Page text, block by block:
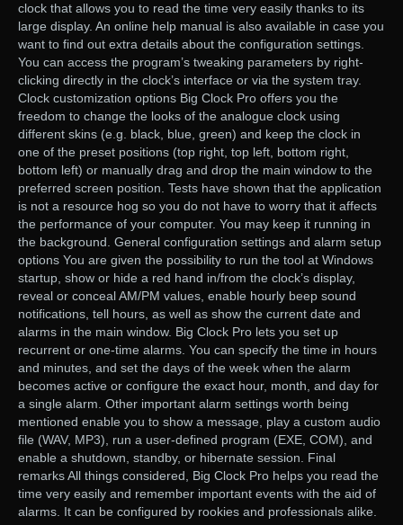
clock that allows you to read the time very easily thanks to its
large display. An online help manual is also available in case you
want to find out extra details about the configuration settings.
You can access the program’s tweaking parameters by right-
clicking directly in the clock’s interface or via the system tray.
Clock customization options Big Clock Pro offers you the
freedom to change the looks of the analogue clock using
different skins (e.g. black, blue, green) and keep the clock in
one of the preset positions (top right, top left, bottom right,
bottom left) or manually drag and drop the main window to the
preferred screen position. Tests have shown that the application
is not a resource hog so you do not have to worry that it affects
the performance of your computer. You may keep it running in
the background. General configuration settings and alarm setup
options You are given the possibility to run the tool at Windows
startup, show or hide a red hand in/from the clock’s display,
reveal or conceal AM/PM values, enable hourly beep sound
notifications, tell hours, as well as show the current date and
alarms in the main window. Big Clock Pro lets you set up
recurrent or one-time alarms. You can specify the time in hours
and minutes, and set the days of the week when the alarm
becomes active or configure the exact hour, month, and day for
a single alarm. Other important alarm settings worth being
mentioned enable you to show a message, play a custom audio
file (WAV, MP3), run a user-defined program (EXE, COM), and
enable a shutdown, standby, or hibernate session. Final
remarks All things considered, Big Clock Pro helps you read the
time very easily and remember important events with the aid of
alarms. It can be configured by rookies and professionals alike.